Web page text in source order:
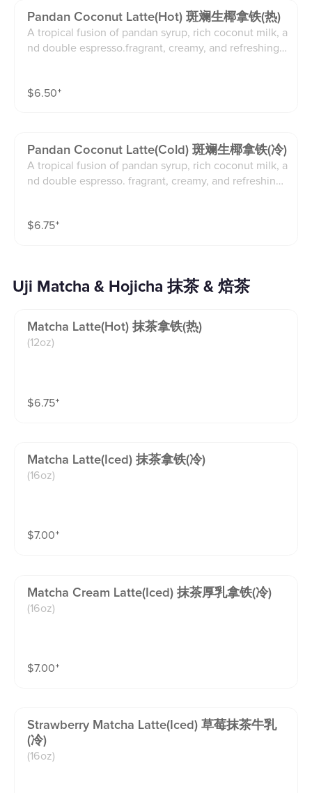
Pandan Coconut Latte(hot) 斑斓生椰拿铁(热)
A tropical fusion of pandan syrup, rich coconut milk, a
nd double espresso.fragrant, creamy, and refreshingly
$6.50⁺
Pandan Coconut Latte(cold) 斑斓生椰拿铁(冷)
A tropical fusion of pandan syrup, rich coconut milk, a
nd double espresso. fragrant, creamy, and refreshingl
$6.75⁺
Uji Matcha & Hojicha 抹茶 & 焙茶
Matcha Latte(hot) 抹茶拿铁(热)
(12oz)
$6.75⁺
Matcha Latte(iced) 抹茶拿铁(冷)
(16oz)
$7.00⁺
Matcha Cream Latte(iced) 抹茶厚乳拿铁(冷)
(16oz)
$7.00⁺
Strawberry Matcha Latte(iced) 草莓抹茶牛乳
(冷)
(16oz)